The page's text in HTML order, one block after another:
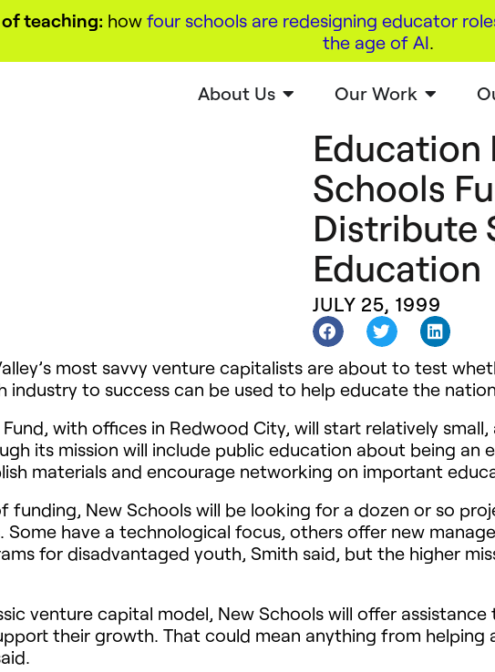
teaching: how four schools are redesigning educator
the age of AI.
About Us Our Work
Education
Schools
Distribute
Education
JULY 25, 1999
most savvy venture capitalists are about to test
industry to success can be used to help educate the
Fund, with offices in Redwood City, will start relatively
its mission will include public education about being an
materials and encourage networking on important
funding, New Schools will be looking for a dozen or so
have a technological focus, others offer new
for disadvantaged youth, Smith said, but the higher
venture capital model, New Schools will offer
their growth. That could mean anything from